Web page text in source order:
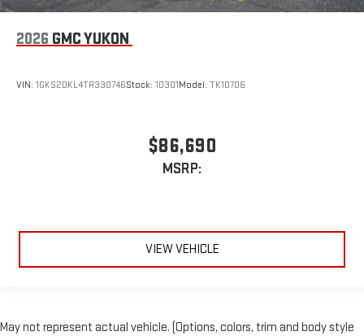
2026 GMC YUKON
VIN: 1GKS2DKL4TR330746Stock: 10301Model: TK10706
$86,690
MSRP:
VIEW VEHICLE
May not represent actual vehicle. (Options, colors, trim and body style